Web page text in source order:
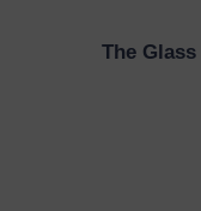
The